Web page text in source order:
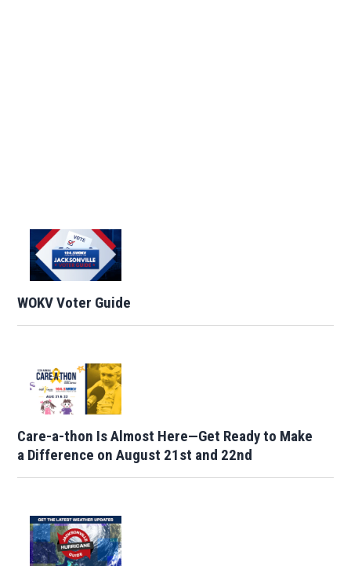
WOKV Voter Guide
Care-a-thon Is Almost Here—Get Ready to Make
a Difference on August 21st and 22nd